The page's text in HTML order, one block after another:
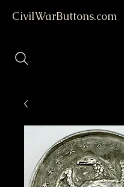
CivilWarButtons.com